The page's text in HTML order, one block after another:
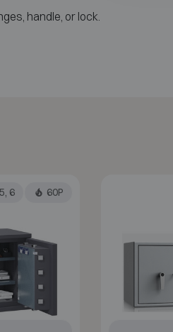
handle, or lock.
6 60P